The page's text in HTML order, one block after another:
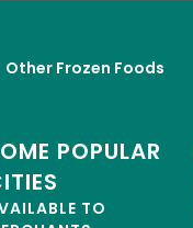
Other Frozen Foods
POPULAR
TO